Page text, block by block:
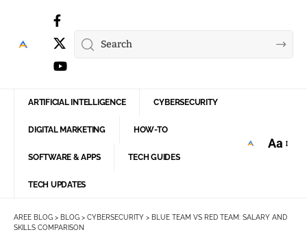
ARTIFICIAL INTELLIGENCE CYBERSECURITY
DIGITAL MARKETING HOW-TO
SOFTWARE & APPS TECH GUIDES
TECH UPDATES
Font
Aa
AREE BLOG > BLOG > CYBERSECURITY > BLUE TEAM VS RED TEAM: SALARY AND
SKILLS COMPARISON